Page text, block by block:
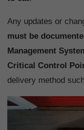
Any updates or
must be
Management
Critical Control
delivery method